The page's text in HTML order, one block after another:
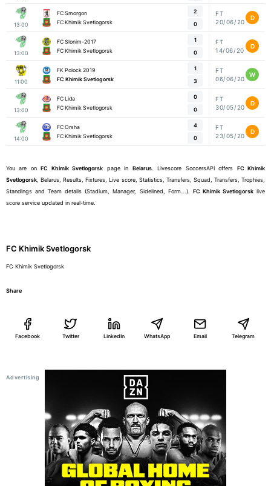
13:00
FC Smorgon
FC Khimik Svetlogorsk
2
0
FT
20/06/20
D
13:00
FC Slonim-2017
FC Khimik Svetlogorsk
1
0
FT
14/06/20
D
11:00
FK Polock 2019
FC Khimik Svetlogorsk
1
3
FT
06/06/20
W
13:00
FC Lida
FC Khimik Svetlogorsk
0
0
FT
30/05/20
D
14:00
FC Orsha
FC Khimik Svetlogorsk
4
0
FT
23/05/20
D
You are onFC Khimik Svetlogorsk page in Belarus. Livescore SoccersAPI offers FC Khimik
Svetlogorsk , Belarus, Results, Fixtures, Live score, Statistics, Transfers, Squad, Transfers, Trophies,
Standings and Team details (Stadium, Manager, Sidelined, Form...). FC Khimik Svetlogorsklive
score service updated in real-time.
FC Khimik Svetlogorsk
FC Khimik Svetlogorsk
Share
Facebook Twitter LinkedIn WhatsApp Email Telegram